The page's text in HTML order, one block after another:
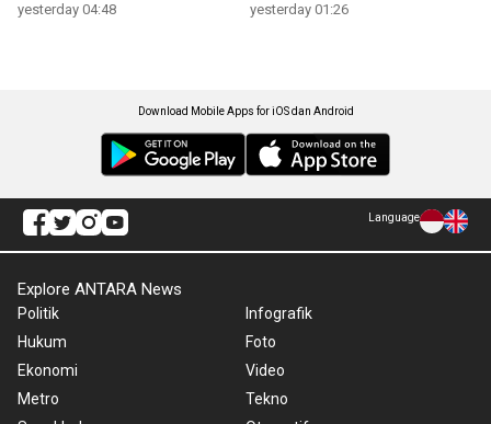
yesterday 04:48 yesterday 01:26
Download Mobile Apps for iOS dan Android
Language
Explore ANTARA News
Politik
Hukum
Ekonomi
Metro
Infografik
Foto
Video
Tekno